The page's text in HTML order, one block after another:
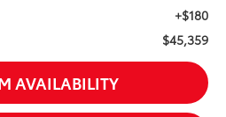
+$180
$45,359
AVAILABILITY